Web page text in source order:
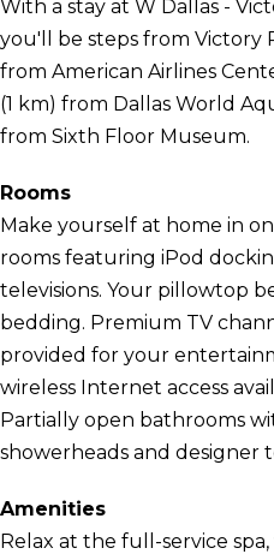
With a stay at W Dallas -
you'll be steps from Victory
from American Airlines
(1 km) from Dallas World
from Sixth Floor Museum.
Rooms
Make yourself at home in
rooms featuring iPod
televisions. Your pillowtop
bedding. Premium TV
provided for your
wireless Internet access
Partially open bathrooms
showerheads and designer
Amenities
Relax at the full-service